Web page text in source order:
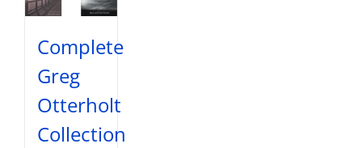
Complete
Greg
Otterholt
Collection